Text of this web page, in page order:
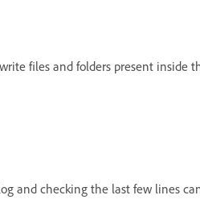
files and folders present inside
and checking the last few lines